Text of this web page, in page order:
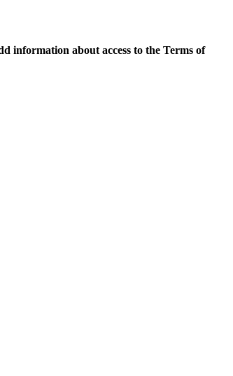
information about access to the Terms of